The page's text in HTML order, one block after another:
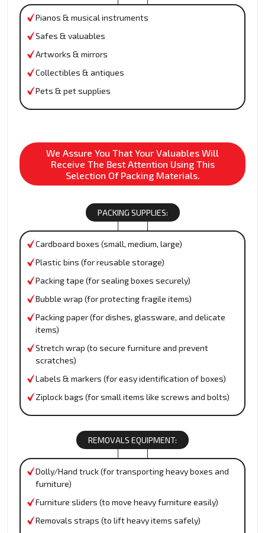
Pianos & musical instruments
Safes & valuables
Artworks & mirrors
Collectibles & antiques
Pets & pet supplies
We Assure You That Your Valuables Will
Receive The Best Attention Using This
Selection Of Packing Materials.
PACKING SUPPLIES:
Cardboard boxes (small, medium, large)
Plastic bins (for reusable storage)
Packing tape (for sealing boxes securely)
Bubble wrap (for protecting fragile items)
Packing paper (for dishes, glassware, and delicate
items)
Stretch wrap (to secure furniture and prevent
scratches)
Labels & markers (for easy identification of boxes)
Ziplock bags (for small items like screws and bolts)
REMOVALS EQUIPMENT:
Dolly/Hand truck (for transporting heavy boxes and
furniture)
Furniture sliders (to move heavy furniture easily)
Removals straps (to lift heavy items safely)